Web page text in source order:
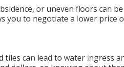
or uneven floors can
you to negotiate a lower price
tiles can lead to water ingress